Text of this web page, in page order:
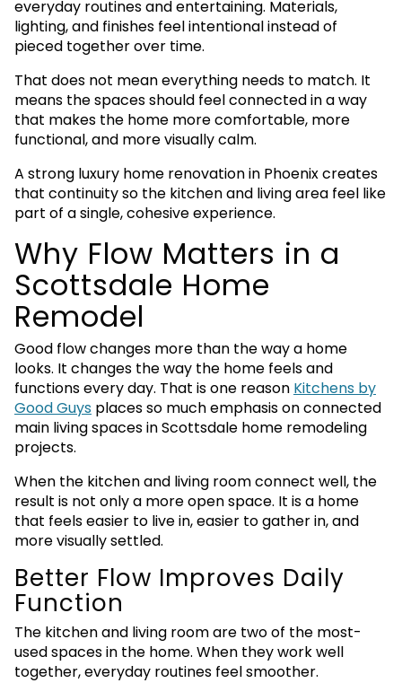
everyday routines and entertaining. Materials,
lighting, and finishes feel intentional instead of
pieced together over time.
That does not mean everything needs to match. It
means the spaces should feel connected in a way
that makes the home more comfortable, more
functional, and more visually calm.
A strong luxury home renovation in Phoenix creates
that continuity so the kitchen and living area feel like
part of a single, cohesive experience.
Why Flow Matters in a
Scottsdale Home
Remodel
Good flow changes more than the way a home
looks. It changes the way the home feels and
functions every day. That is one reason Kitchens by
Good Guys places so much emphasis on connected
main living spaces in Scottsdale home remodeling
projects.
When the kitchen and living room connect well, the
result is not only a more open space. It is a home
that feels easier to live in, easier to gather in, and
more visually settled.
Better Flow Improves Daily
Function
The kitchen and living room are two of the most-
used spaces in the home. When they work well
together, everyday routines feel smoother.